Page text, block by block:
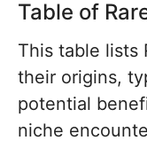
Table of
This table lists
their origins,
potential
niche